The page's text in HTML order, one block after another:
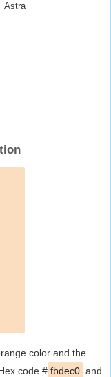
Astra
color and the
Hex code # fbdec0 and